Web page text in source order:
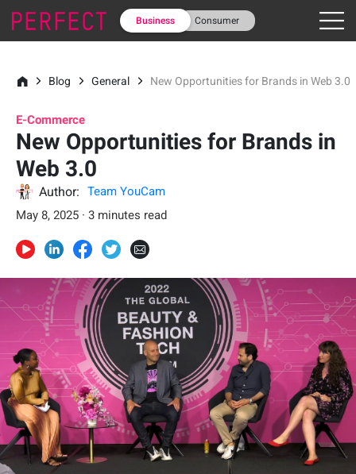
Business Consumer
Blog General New Opportunities for Brands in Web 3.0
E-Commerce
New Opportunities for Brands in
Web 3.0
Author:
Team YouCam
May 8, 2025 · 3 minutes read